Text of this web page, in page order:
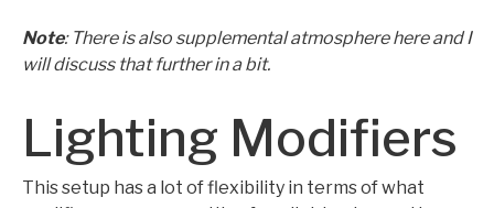
Note: There is also supplemental atmosphere here and I
will discuss that further in a bit.
Lighting Modifiers
This setup has a lot of flexibility in terms of what